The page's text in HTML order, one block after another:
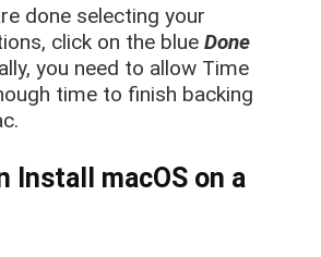
done selecting your
click on the blueDone
you need to allow Time
time to finish backing
Install macOS on a